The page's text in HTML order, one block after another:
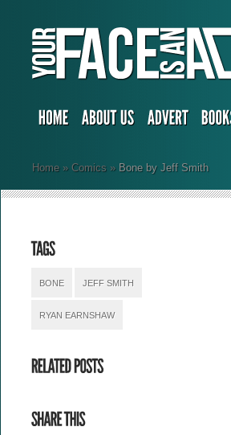
Home » Comics »Bone by Jeff Smith
BONE JEFF SMITH
RYAN EARNSHAW